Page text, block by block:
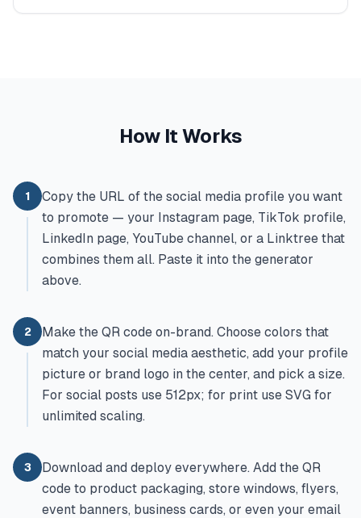
How It Works
1
Copy the URL of the social media profile you want
to promote — your Instagram page, TikTok profile,
LinkedIn page, YouTube channel, or a Linktree that
combines them all. Paste it into the generator
above.
2
Make the QR code on-brand. Choose colors that
match your social media aesthetic, add your profile
picture or brand logo in the center, and pick a size.
For social posts use 512px; for print use SVG for
unlimited scaling.
3
Download and deploy everywhere. Add the QR
code to product packaging, store windows, flyers,
event banners, business cards, or even your email